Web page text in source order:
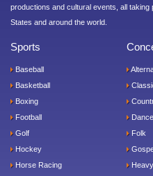
productions and cultural events, all
States and around the world.
Sports
Baseball
Basketball
Boxing
Football
Golf
Hockey
Horse Racing
Folk
Heavy